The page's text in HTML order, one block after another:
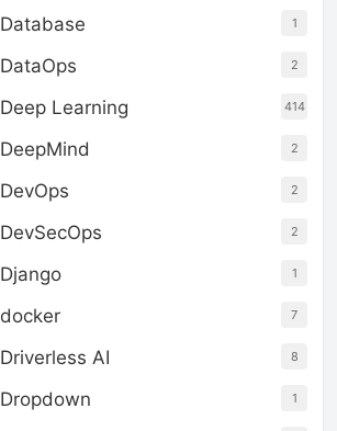
Database 1
DataOps 2
Deep Learning 414
DeepMind 2
DevOps 2
DevSecOps 2
Django 1
docker 7
Driverless AI 8
Dropdown 1